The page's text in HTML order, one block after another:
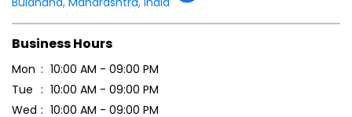
Fri
10:00 AM - 09:00 PM
Sat
10:00 AM - 09:00 PM
Sun
10:00 AM - 09:00 PM
Payment Methods